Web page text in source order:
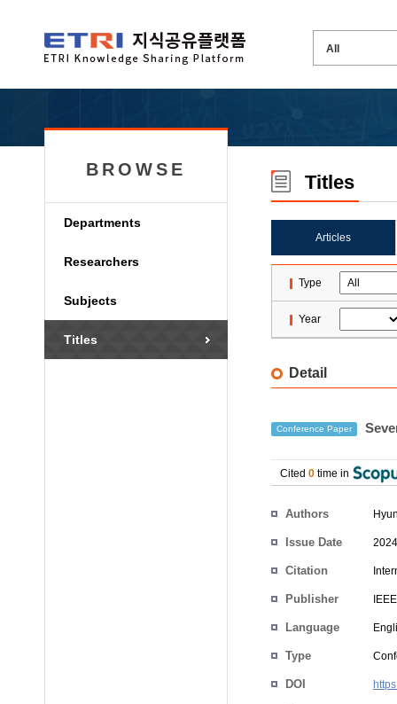
BROWSE
Departments
Researchers
Subjects
Titles
Titles
Articles
Type
Year
Detail
Conference Paper
Cited 0 time in
Authors
Issue Date
Citation
Publisher IEEE
Language
Type
DOI